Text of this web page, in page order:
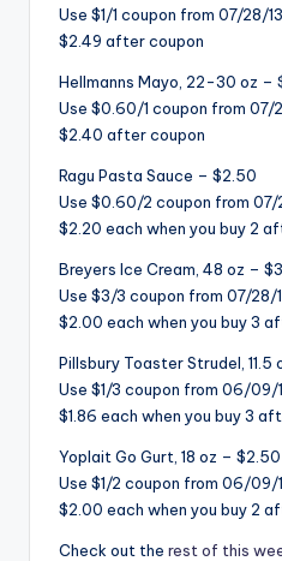
Use $1/1 coupon from 07/28/
$2.49 after coupon
Hellmanns Mayo, 22-30 oz –
Use $0.60/1 coupon from 07/
$2.40 after coupon
Ragu Pasta Sauce – $2.50
Use $0.60/2 coupon from 07/
$2.20 each when you buy 2
Breyers Ice Cream, 48 oz –
Use $3/3 coupon from 07/28/
$2.00 each when you buy 3
Pillsbury Toaster Strudel, 11.5
Use $1/3 coupon from 06/09/
$1.86 each when you buy 3
Yoplait Go Gurt, 18 oz – $2.50
Use $1/2 coupon from 06/09/
$2.00 each when you buy 2
Check out the rest of this